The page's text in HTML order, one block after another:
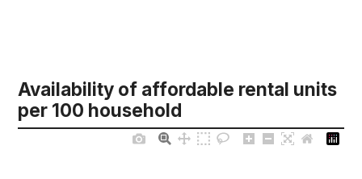
Availability of affordable rental units
per 100 household